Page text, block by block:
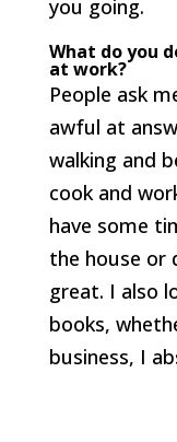
you going.
What do you
at work?
People ask
awful at
walking and
cook and
have some
the house or
great. I also
books,
business, I